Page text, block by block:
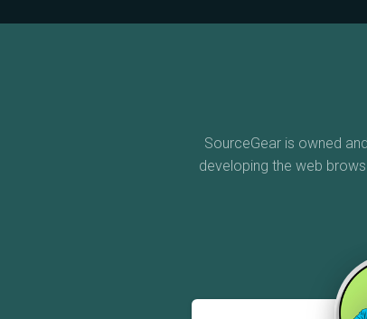
SourceGear is owned
developing the web